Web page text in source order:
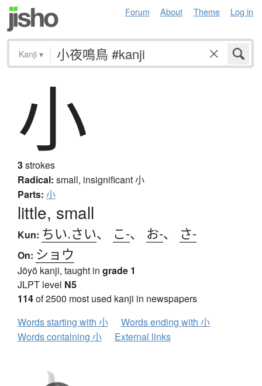
Forum About Theme Log in
Kanji ▾
小
3strokes
Radical: small, insignificant小
Parts: 小
little, small
Kun: ちい.さい、 こ-、 お-、 さ-
On: ショウ
Jōyō kanji, taught in grade 1
JLPT level N5
114of 2500 most used kanji in newspapers
Words starting with 小
Words ending with 小
Words containing 小
External links